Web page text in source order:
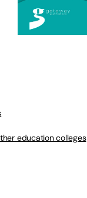
education colleges